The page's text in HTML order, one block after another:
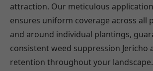
attraction. Our meticulous
ensures uniform coverage across all
and around individual plantings,
consistent weed suppression Jericho
retention throughout your landscape.